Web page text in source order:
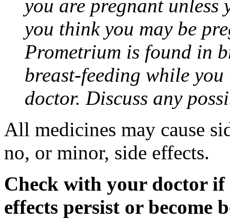
you are pregnant
you think you may be
Prometrium is found in
breast-feeding while
doctor. Discuss any
All medicines may cause
no, or minor, side effects.
Check with your doctor if
effects persist or become